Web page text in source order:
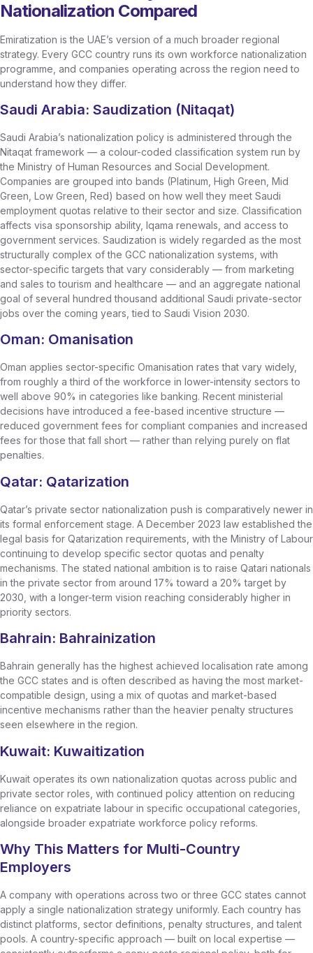
Nationalization Compared
Emiratization is the UAE’s version of a much broader regional
strategy. Every GCC country runs its own workforce nationalization
programme, and companies operating across the region need to
understand how they differ.
Saudi Arabia: Saudization (Nitaqat)
Saudi Arabia’s nationalization policy is administered through the
Nitaqat framework — a colour-coded classification system run by
the Ministry of Human Resources and Social Development.
Companies are grouped into bands (Platinum, High Green, Mid
Green, Low Green, Red) based on how well they meet Saudi
employment quotas relative to their sector and size. Classification
affects visa sponsorship ability, Iqama renewals, and access to
government services. Saudization is widely regarded as the most
structurally complex of the GCC nationalization systems, with
sector-specific targets that vary considerably — from marketing
and sales to tourism and healthcare — and an aggregate national
goal of several hundred thousand additional Saudi private-sector
jobs over the coming years, tied to Saudi Vision 2030.
Oman: Omanisation
Oman applies sector-specific Omanisation rates that vary widely,
from roughly a third of the workforce in lower-intensity sectors to
well above 90% in categories like banking. Recent ministerial
decisions have introduced a fee-based incentive structure —
reduced government fees for compliant companies and increased
fees for those that fall short — rather than relying purely on flat
penalties.
Qatar: Qatarization
Qatar’s private sector nationalization push is comparatively newer in
its formal enforcement stage. A December 2023 law established the
legal basis for Qatarization requirements, with the Ministry of Labour
continuing to develop specific sector quotas and penalty
mechanisms. The stated national ambition is to raise Qatari nationals
in the private sector from around 17% toward a 20% target by
2030, with a longer-term vision reaching considerably higher in
priority sectors.
Bahrain: Bahrainization
Bahrain generally has the highest achieved localisation rate among
the GCC states and is often described as having the most market-
compatible design, using a mix of quotas and market-based
incentive mechanisms rather than the heavier penalty structures
seen elsewhere in the region.
Kuwait: Kuwaitization
Kuwait operates its own nationalization quotas across public and
private sector roles, with continued policy attention on reducing
reliance on expatriate labour in specific occupational categories,
alongside broader expatriate workforce policy reforms.
Why This Matters for Multi-Country
Employers
A company with operations across two or three GCC states cannot
apply a single nationalization strategy uniformly. Each country has
distinct platforms, sector definitions, penalty structures, and talent
pools. A country-specific approach — built on local expertise —